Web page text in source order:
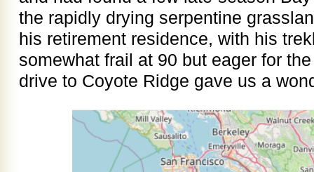
the rapidly drying serpentine
his retirement residence, with his
somewhat frail at 90 but eager for
drive to Coyote Ridge gave us a